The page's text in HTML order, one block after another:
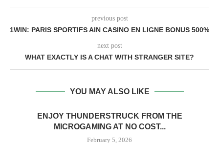
previous post
1WIN: PARIS SPORTIFS AIN CASINO EN LIGNE BONUS 500%
next post
WHAT EXACTLY IS A CHAT WITH STRANGER SITE?
YOU MAY ALSO LIKE
ENJOY THUNDERSTRUCK FROM THE
MICROGAMING AT NO COST...
February 5, 2026